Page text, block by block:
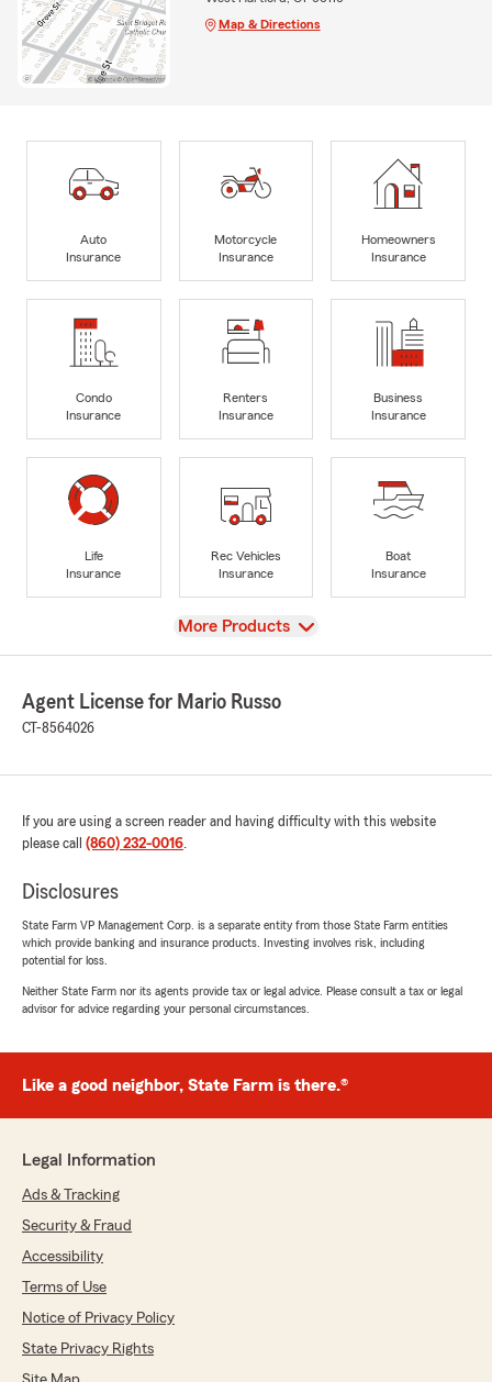
Map & Directions
Auto
Insurance
Motorcycle
Insurance
Homeowners
Insurance
Condo
Insurance
Renters
Insurance
Business
Insurance
Life
Insurance
Rec Vehicles
Insurance
Boat
Insurance
View
More Products
Agent License for Mario Russo
CT-8564026
If you are using a screen reader and having difficulty with this website
please call (860) 232-0016.
Disclosures
State Farm VP Management Corp. is a separate entity from those State Farm entities
which provide banking and insurance products. Investing involves risk, including
potential for loss.
Neither State Farm nor its agents provide tax or legal advice. Please consult a tax or legal
advisor for advice regarding your personal circumstances.
Like a good neighbor, State Farm is there.®
Legal Information
Ads & Tracking
Security & Fraud
Accessibility
Terms of Use
Notice of Privacy Policy
State Privacy Rights